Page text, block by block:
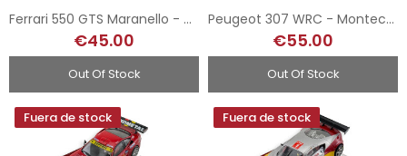
Ferrari 550 GTS Maranello - Digital System
€45.00
Out Of Stock
Peugeot 307 WRC - Montecarlo - Digital System
€55.00
Out Of Stock
Fuera de stock Fuera de stock